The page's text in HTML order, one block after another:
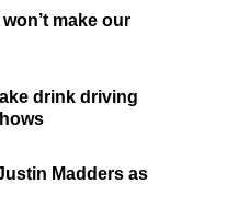
make our
drink driving
Madders as